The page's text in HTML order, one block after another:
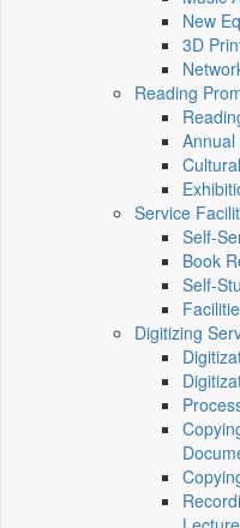
New
3D
Reading
Service
Self-
Book
Self-
Digitizing